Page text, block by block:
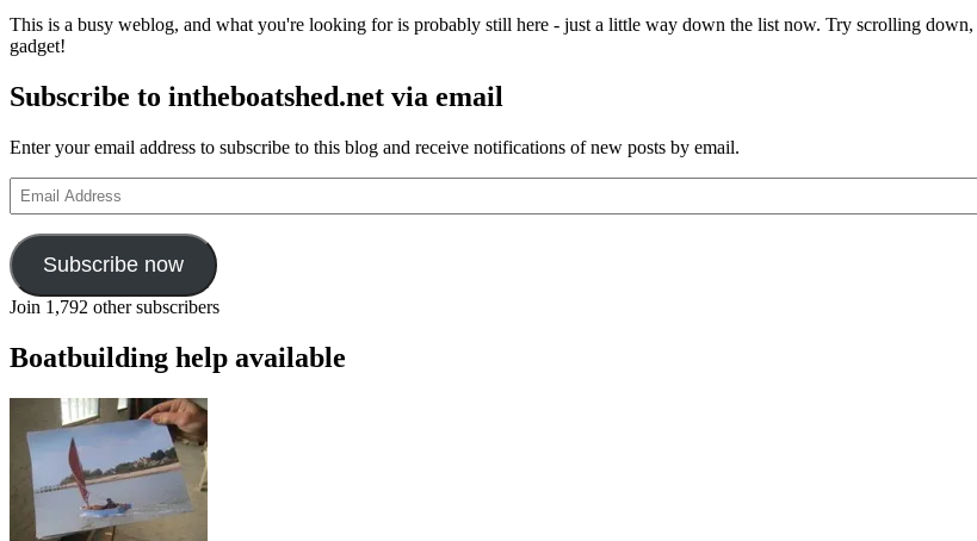
This is a busy weblog, and what you're looking for is probably still here - just a little way down the list now. Try scrolling
gadget!
Subscribe to intheboatshed.net via email
Enter your email address to subscribe to this blog and receive notifications of new posts by email.
Email
Address
Subscribe now
Join 1,792 other subscribers
Boatbuilding help available